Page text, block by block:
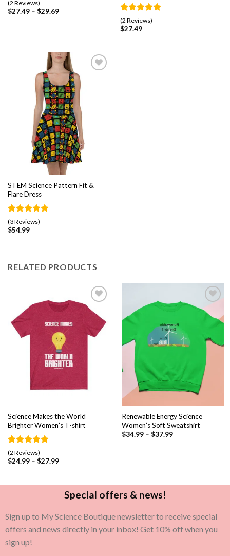
Rated5.00
out of 5
2
(2 Reviews)
$27.49– $29.69
Rated5.00
out of 5
2
(2 Reviews)
$27.49
STEM Science Pattern Fit &
Flare Dress
Rated5.00
out of 5
3
(3 Reviews)
$54.99
RELATED PRODUCTS
Add to
wishlist
Science Makes the World
Brighter Women’s T-shirt
Rated5.00
out of 5
2
ratings
(2 Reviews)
$24.99– $27.99
Add to
wishlist
Renewable Energy Science
Women’s Soft Sweatshirt
$34.99– $37.99
Special offers & news!
Sign up to My Science Boutique newsletter to receive special
offers and news directly in your inbox! Get 10% off when you
sign up!